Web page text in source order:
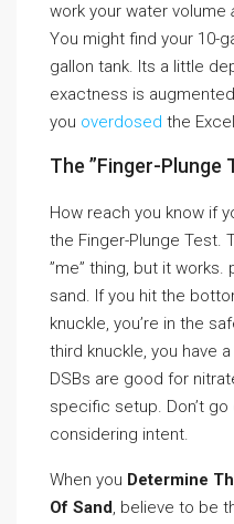
work your water volume
You might find your 10-
gallon tank. Its a little
exactness is
you overdosed the
The ”Finger-Plunge
How reach you know if
the Finger-Plunge Test.
”me” thing, but it
sand. If you hit the
knuckle, you’re in the
third knuckle, you have
DSBs are good for
specific setup. Don’t
considering intent.
When you Determine
Of Sand, believe to be